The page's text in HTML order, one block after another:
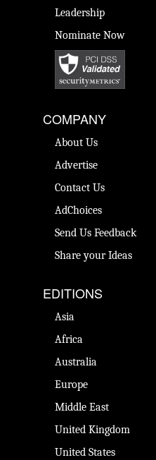
Leadership
Nominate Now
COMPANY
About Us
Advertise
Contact Us
AdChoices
Send Us Feedback
Share your Ideas
EDITIONS
Asia
Africa
Australia
Europe
Middle East
United Kingdom
United States